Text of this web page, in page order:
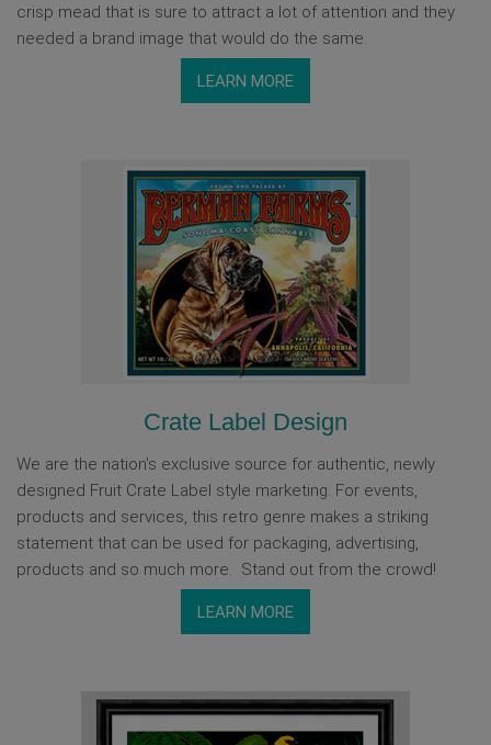
crisp mead that is sure to attract a lot of attention and they
needed a brand image that would do the same.
LEARN MORE
Crate Label Design
We are the nation's exclusive source for authentic, newly
designed Fruit Crate Label style marketing. For events,
products and services, this retro genre makes a striking
statement that can be used for packaging, advertising,
products and so much more. Stand out from the crowd!
LEARN MORE